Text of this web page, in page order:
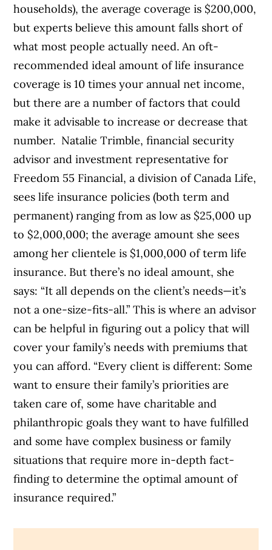
households), the average coverage is $200,000,
but experts believe this amount falls short of
what most people actually need. An oft-
recommended ideal amount of life insurance
coverage is 10 times your annual net income,
but there are a number of factors that could
make it advisable to increase or decrease that
number. Natalie Trimble, financial security
advisor and investment representative for
Freedom 55 Financial, a division of Canada Life,
sees life insurance policies (both term and
permanent) ranging from as low as $25,000 up
to $2,000,000; the average amount she sees
among her clientele is $1,000,000 of term life
insurance. But there’s no ideal amount, she
says: “It all depends on the client’s needs—it’s
not a one-size-fits-all.” This is where an advisor
can be helpful in figuring out a policy that will
cover your family’s needs with premiums that
you can afford.“Every client is different: Some
want to ensure their family’s priorities are
taken care of, some have charitable and
philanthropic goals they want to have fulfilled
and some have complex business or family
situations that require more in-depth fact-
finding to determine the optimal amount of
insurance required.”